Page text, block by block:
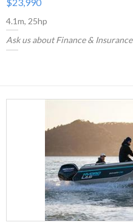
4.1m, 25hp
Ask us about Finance & Insurance